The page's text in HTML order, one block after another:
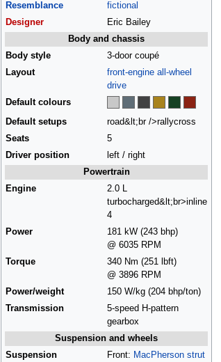
Resemblance
fictional
Designer
Eric Bailey
Body and chassis
Body style
3-door coupé
Layout
front-engine all-wheel
drive
Default colours
Default setups
road&lt;br />rallycross
Seats
5
Driver position
left / right
Powertrain
Engine
2.0 L
turbocharged&lt;br>inline
4
Power
181 kW (243 bhp)
@ 6035 RPM
Torque
340 Nm (251 lbft)
@ 3896 RPM
Power/weight
150 W/kg (204 bhp/ton)
Transmission
5-speed H-pattern
gearbox
Suspension and wheels
Suspension
Front: MacPherson strut